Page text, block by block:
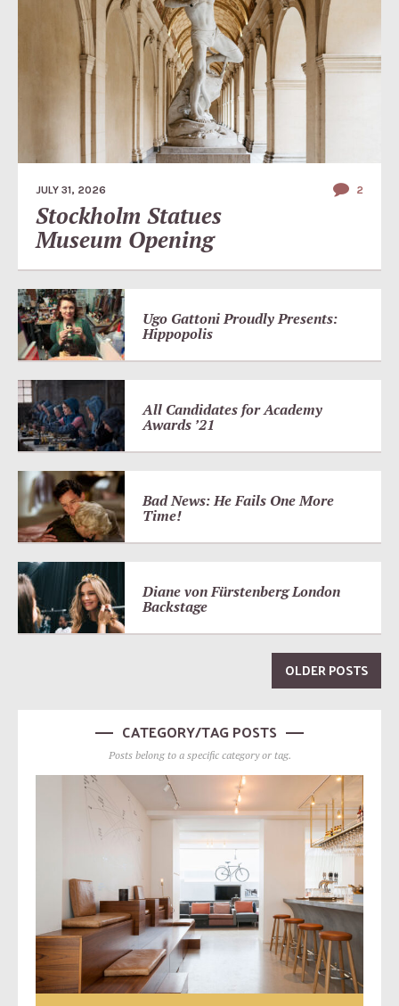
JULY 31, 2026 2
Stockholm Statues
Museum Opening
Ugo Gattoni Proudly Presents:
Hippopolis
All Candidates for Academy
Awards ’21
Bad News: He Fails One More
Time!
Diane von Fürstenberg London
Backstage
OLDER POSTS
CATEGORY/TAG POSTS
Posts belong to a specific category or tag.